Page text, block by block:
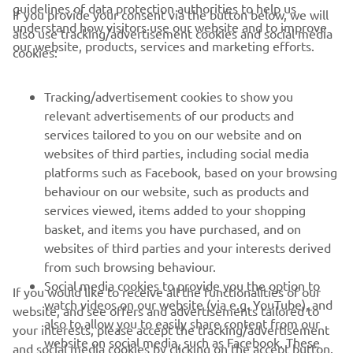
— Alessandro Delbianco, SPRC: 13th, Race 2:
13th
RACING SERIES
GYTR®
RACING GEAR
understand how visitors use our website and to improve
our website, products, services and marketing efforts.
also use tracking/advertisement cookies and social media
cookies:
relevant advertisements of our products and
services tailored to you on our website and on
websites of third parties, including social media
platforms such as Facebook, based on your browsing
behaviour on our website, such as products and
services viewed, items added to your shopping
basket, and items you have purchased, and on
websites of third parties and your interests derived
from such browsing behaviour.
Social media cookies to provide you the option to
watch videos on our website (via e.g. YouTube), and
also to allow you to easily share content from our
website on social media, such as Facebook. These
are cookies of third party social media providers and
If you would like to receive all the functionalities of our
website, and see offers and advertisements tailored to
your interests, please accept the tracking/advertisement
and social media cookies by clicking on the accept button.